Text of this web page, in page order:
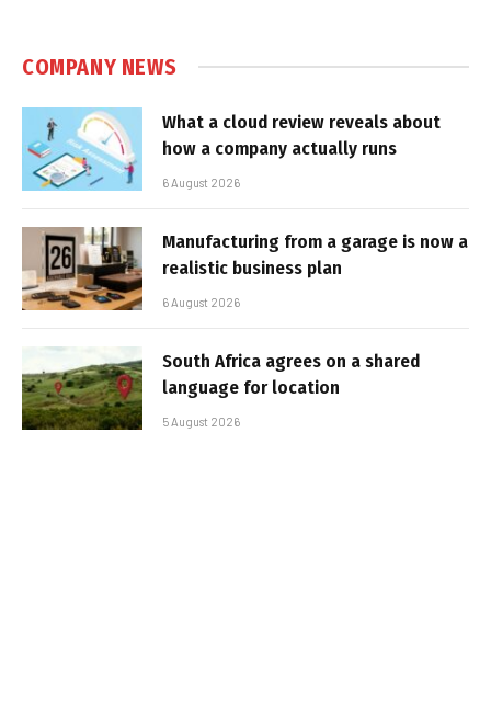
COMPANY NEWS
What a cloud review reveals about
how a company actually runs
6 August 2026
Manufacturing from a garage is now a
realistic business plan
6 August 2026
South Africa agrees on a shared
language for location
5 August 2026